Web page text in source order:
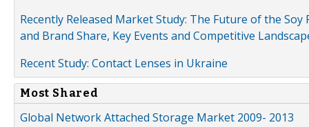
Recently Released Market Study: The Future of the
and Brand Share, Key Events and Competitive
Recent Study: Contact Lenses in Ukraine
Most Shared
Global Network Attached Storage Market 2009- 2013